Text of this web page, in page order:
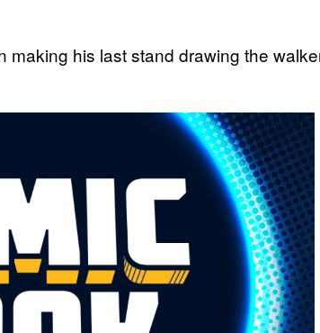
his last stand drawing the